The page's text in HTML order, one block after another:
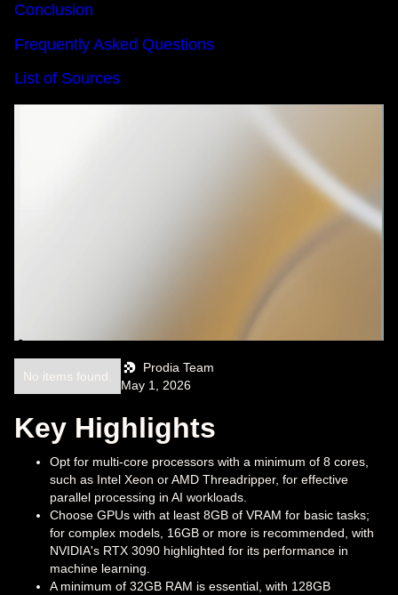
Conclusion
Frequently Asked Questions
List of Sources
Prodia Team
May 1, 2026
No items found.
Key Highlights
Opt for multi-core processors with a minimum of 8 cores,
such as Intel Xeon or AMD Threadripper, for effective
parallel processing in AI workloads.
Choose GPUs with at least 8GB of VRAM for basic tasks;
for complex models, 16GB or more is recommended, with
NVIDIA's RTX 3090 highlighted for its performance in
machine learning.
A minimum of 32GB RAM is essential, with 128GB